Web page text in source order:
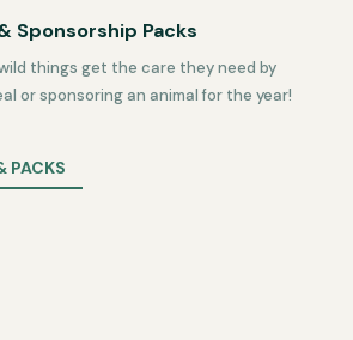
Sponsorship Packs
things get the care they need by
or sponsoring an animal for the year!
PACKS